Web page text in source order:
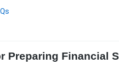
Preparing Financial